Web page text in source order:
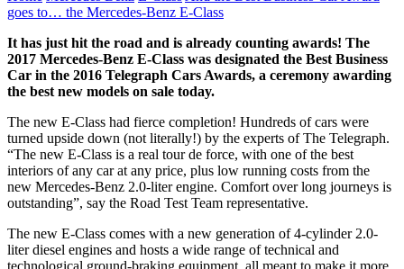
goes to… the Mercedes-Benz E-Class
It has just hit the road and is already counting awards! The
2017 Mercedes-Benz E-Class was designated the Best Business
Car in the 2016 Telegraph Cars Awards, a ceremony awarding
the best new models on sale today.
The new E-Class had fierce completion! Hundreds of cars were
turned upside down (not literally!) by the experts of The Telegraph.
“The new E-Class is a real tour de force, with one of the best
interiors of any car at any price, plus low running costs from the
new Mercedes-Benz 2.0-liter engine. Comfort over long journeys is
outstanding”, say the Road Test Team representative.
The new E-Class comes with a new generation of 4-cylinder 2.0-
liter diesel engines and hosts a wide range of technical and
technological ground-braking equipment, all meant to make it more